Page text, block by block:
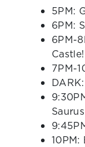
5PM:
6PM:
6PM-
Castle!
7PM-